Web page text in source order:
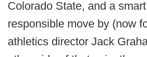
Colorado State, and a
responsible move by (now
athletics director Jack